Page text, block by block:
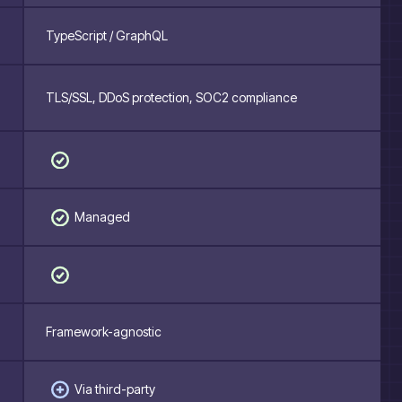
TypeScript / GraphQL
TLS/SSL, DDoS protection, SOC2 compliance
Managed
Framework-agnostic
Via third-party